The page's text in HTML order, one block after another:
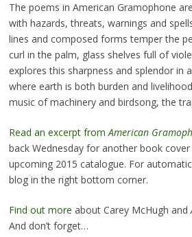
The poems in American Gramophone
with hazards, threats, warnings and
lines and composed forms temper the
curl in the palm, glass shelves full of
explores this sharpness and splendor in
where earth is both burden and
music of machinery and birdsong, the
Read an excerpt fromAmerican
back Wednesday for another book
upcoming 2015 catalogue. For
blog in the right bottom corner.
Find out more about Carey McHugh and
And don’t forget…